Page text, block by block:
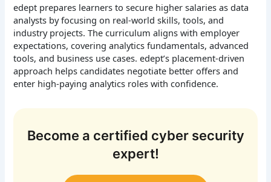
edept prepares learners to secure higher salaries as data
analysts by focusing on real-world skills, tools, and
industry projects. The curriculum aligns with employer
expectations, covering analytics fundamentals, advanced
tools, and business use cases. edept’s placement-driven
approach helps candidates negotiate better offers and
enter high-paying analytics roles with confidence.
Become a certified cyber security
expert!